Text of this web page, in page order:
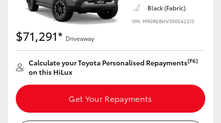
Black (Fabric)
VIN: MR0REBHV300542313
$71,291* Driveaway
Calculate your Toyota Personalised Repayments[F6]
on this HiLux
Get Your Repayments